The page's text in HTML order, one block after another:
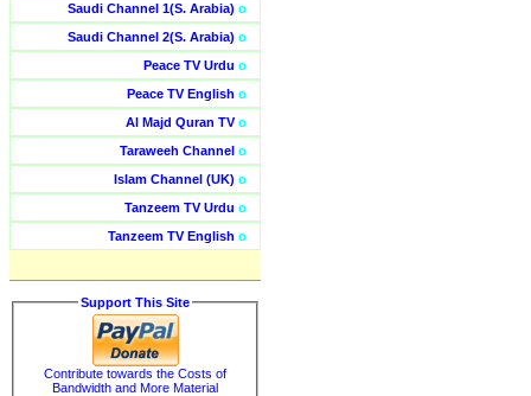
Saudi Channel 1(S. Arabia) o
Saudi Channel 2(S. Arabia) o
Peace TV Urdu o
Peace TV English o
Al Majd Quran TVo
Taraweeh Channel o
Islam Channel (UK) o
Tanzeem TV Urdu o
Tanzeem TV English o
Support This Site
Contribute towards the Costs of
Bandwidth and More Material